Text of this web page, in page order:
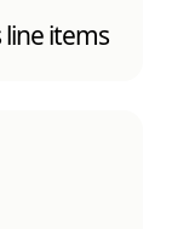
items